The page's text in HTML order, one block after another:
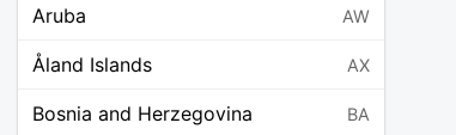
Aruba AW
Åland Islands AX
Bosnia and Herzegovina BA